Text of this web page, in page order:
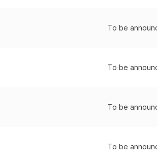
To be
To be
To be
To be